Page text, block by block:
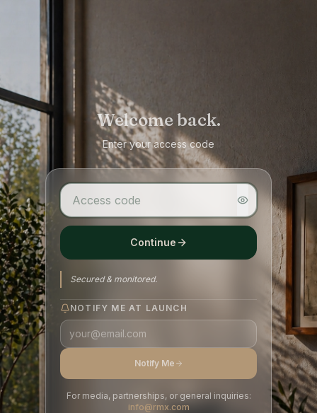
Welcome back.
Enter your access code
Continue
Secured & monitored.
NOTIFY ME AT LAUNCH
Notify Me
For media, partnerships, or general inquiries:
info@rmx.com